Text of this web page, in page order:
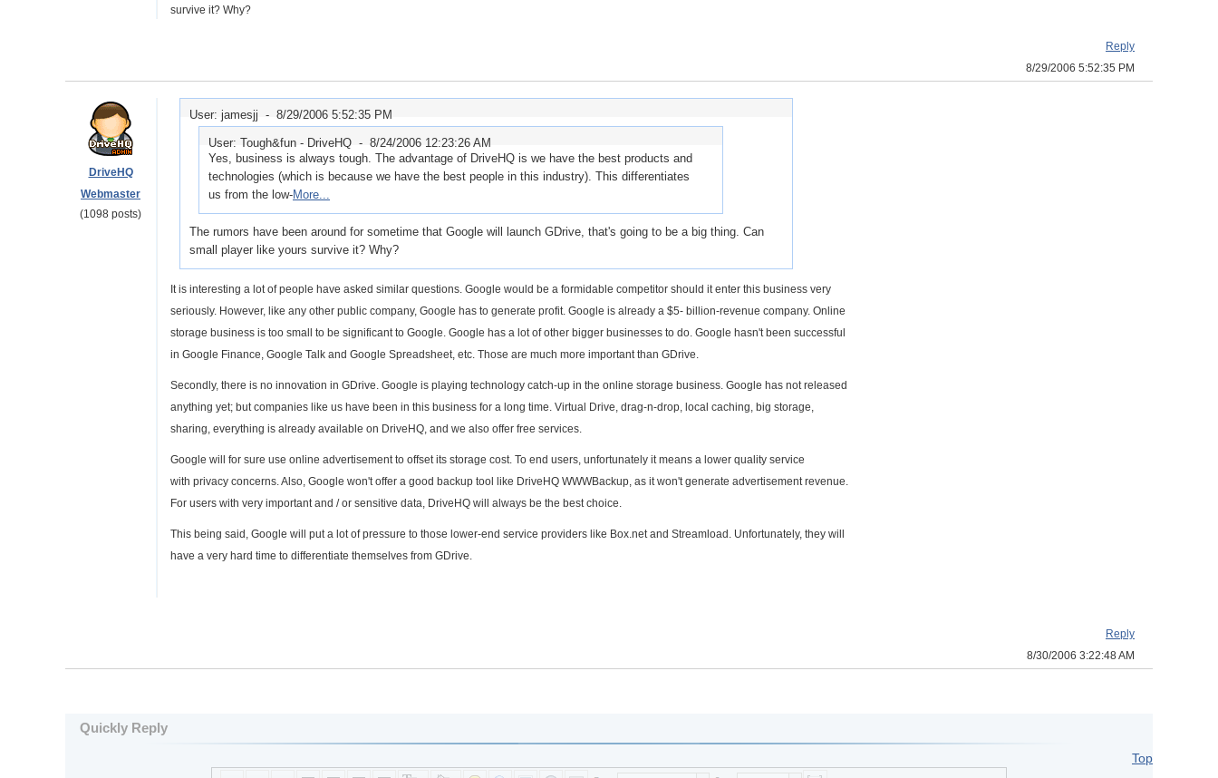
survive it? Why?
Reply
8/29/2006 5:52:35 PM
DriveHQ
Webmaster
(1098 posts)
User: jamesjj - 8/29/2006 5:52:35 PM
User: Tough&fun - DriveHQ - 8/24/2006 12:23:26 AM
Yes, business is always tough. The advantage of DriveHQ is we have the best products and
technologies (which is because we have the best people in this industry). This differentiates
us from the low-More...
The rumors have been around for sometime that Google will launch GDrive, that's going to be a big thing. Can
small player like yours survive it? Why?
It is interesting a lot of people have asked similar questions. Google would be a formidable competitor should it enter this business very
seriously. However, like any other public company, Google has to generate profit. Google is already a $5- billion-revenue company. Online
storage business is too small to be significant to Google. Google has a lot of other bigger businesses to do. Google hasn't been successful
in Google Finance, Google Talk and Google Spreadsheet, etc. Those are much more important than GDrive.
Secondly, there is no innovation in GDrive. Google is playing technology catch-up in the online storage business. Google has not released
anything yet; but companies like us have been in this business for a long time. Virtual Drive, drag-n-drop, local caching, big storage,
sharing, everything is already available on DriveHQ, and we also offer free services.
Google will for sure use online advertisement to offset its storage cost. To end users, unfortunately it means a lower quality service
with privacy concerns. Also, Google won't offer a good backup tool like DriveHQ WWWBackup, as it won't generate advertisement revenue.
For users with very important and / or sensitive data, DriveHQ will always be the best choice.
This being said, Google will put a lot of pressure to those lower-end service providers like Box.net and Streamload. Unfortunately, they will
have a very hard time to differentiate themselves from GDrive.
Reply
8/30/2006 3:22:48 AM
Quickly Reply
Top